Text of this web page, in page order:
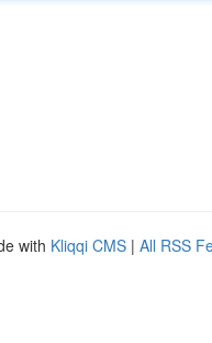
with Kliqqi CMS | All RSS